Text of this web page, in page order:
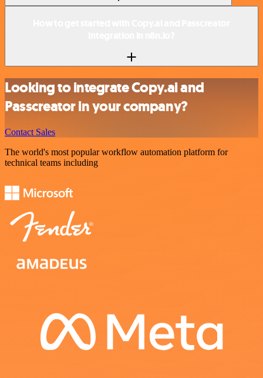
Looking to integrate Copy.ai and
Passcreator in your company?
Contact Sales
The world's most popular workflow automation platform for
technical teams including